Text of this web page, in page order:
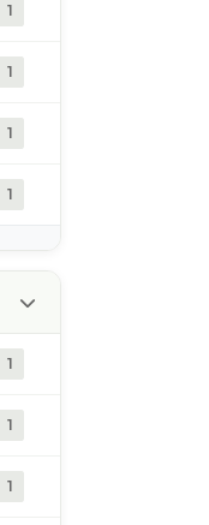
1
1
1
1
1
1
1